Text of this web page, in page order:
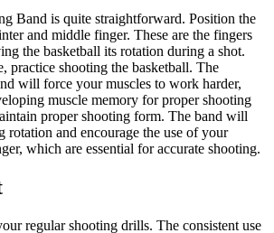
Band is quite straightforward. Position the
and middle finger. These are the fingers
the basketball its rotation during a shot.
practice shooting the basketball. The
will force your muscles to work harder,
muscle memory for proper shooting
proper shooting form. The band will
rotation and encourage the use of your
which are essential for accurate shooting.
regular shooting drills. The consistent use